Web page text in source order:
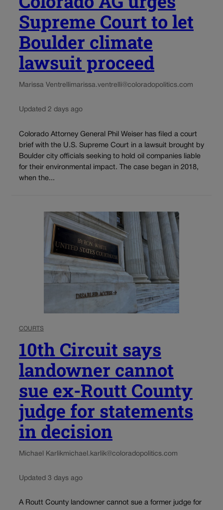
Supreme Court to let
Boulder climate
lawsuit proceed
Marissa Ventrellimarissa.ventrelli@coloradopolitics.com
Updated 2 days ago
Colorado Attorney General Phil Weiser has filed a court
brief with the U.S. Supreme Court in a lawsuit brought by
Boulder city officials seeking to hold oil companies liable
for their environmental impact. The case began in 2018,
when the...
COURTS
10th Circuit says
landowner cannot
sue ex-Routt County
judge for statements
in decision
Michael Karlikmichael.karlik@coloradopolitics.com
Updated 3 days ago
A Routt County landowner cannot sue a former judge for